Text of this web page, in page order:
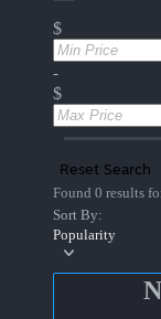
$
-
$
Reset Search
Found 0 results
Sort By:
Popularity